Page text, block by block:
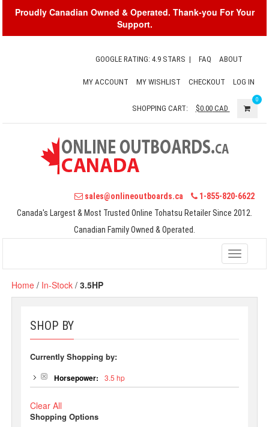
Proudly Canadian Owned & Operated. Thank-you For Your
Support.
GOOGLE RATING: 4.9 STARS | FAQ ABOUT
MY ACCOUNT MY WISHLIST CHECKOUT LOG IN
SHOPPING CART: $0.00CAD
0
sales@onlineoutboards.ca
1-855-820-6622
Canada's Largest & Most Trusted Online Tohatsu Retailer Since 2012.
Canadian Family Owned & Operated.
Toggle
Home / In-Stock /3.5HP
SHOP BY
Currently Shopping by:
Horsepower: 3.5 hp
Clear All
Shopping Options